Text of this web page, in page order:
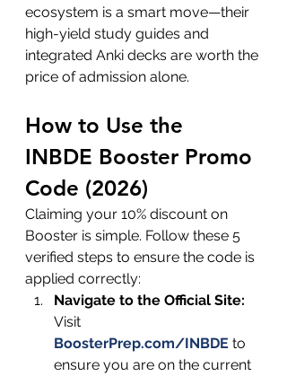
ecosystem is a smart move—their
high-yield study guides and
integrated Anki decks are worth the
price of admission alone.
How to Use the
INBDE Booster Promo
Code (2026)
Claiming your 10% discount on
Booster is simple. Follow these 5
verified steps to ensure the code is
applied correctly:
Navigate to the Official Site:
Visit
BoosterPrep.com/INBDE to
ensure you are on the current